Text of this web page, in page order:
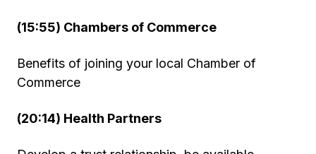
(15:55) Chambers of Commerce
Benefits of joining your local Chamber of
Commerce
(20:14) Health Partners